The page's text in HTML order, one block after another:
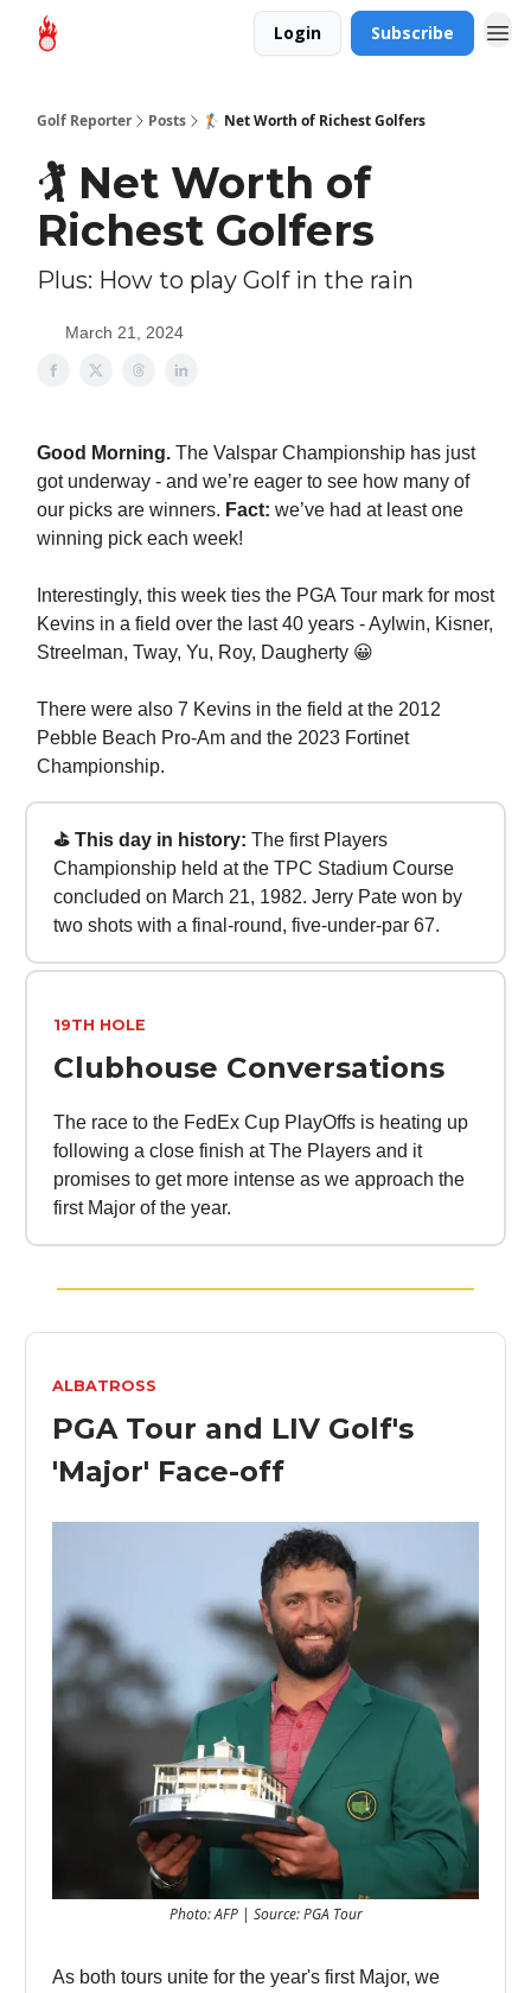
Login Subscribe
Golf Reporter Posts 🏌️ Net Worth of Richest Golfers
🏌️ Net Worth of
Richest Golfers
Plus: How to play Golf in the rain
March 21, 2024
Good Morning. The Valspar Championship has just
got underway - and we’re eager to see how many of
our picks are winners. Fact: we’ve had at least one
winning pick each week!
Interestingly, this week ties the PGA Tour mark for most
Kevins in a field over the last 40 years - Aylwin, Kisner,
Streelman, Tway, Yu, Roy, Daugherty 😀
There were also 7 Kevins in the field at the 2012
Pebble Beach Pro-Am and the 2023 Fortinet
Championship.
⛳ This day in history: The first Players
Championship held at the TPC Stadium Course
concluded on March 21, 1982. Jerry Pate won by
two shots with a final-round, five-under-par 67.
19TH HOLE
Clubhouse Conversations
The race to the FedEx Cup PlayOffs is heating up
following a close finish at The Players and it
promises to get more intense as we approach the
first Major of the year.
ALBATROSS
PGA Tour and LIV Golf's
'Major' Face-off
Photo: AFP | Source: PGA Tour
As both tours unite for the year's first Major, we